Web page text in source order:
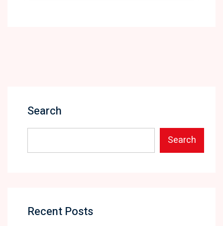
Search
Search
Recent Posts